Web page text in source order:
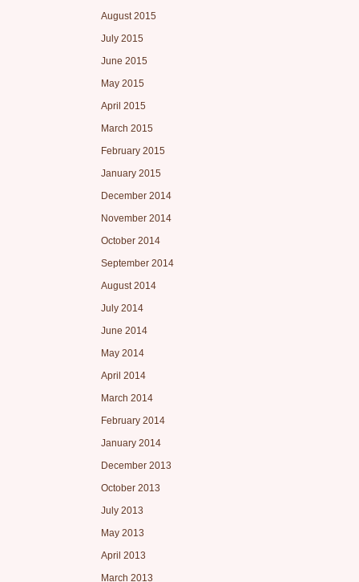
August 2015
July 2015
June 2015
May 2015
April 2015
March 2015
February 2015
January 2015
December 2014
November 2014
October 2014
September 2014
August 2014
July 2014
June 2014
May 2014
April 2014
March 2014
February 2014
January 2014
December 2013
October 2013
July 2013
May 2013
April 2013
March 2013